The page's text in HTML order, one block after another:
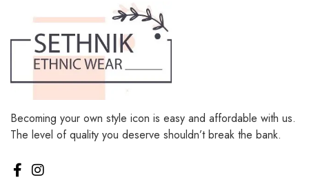
€ Euro (EUR)
£ British Pound Sterling
(GBP)
$ Hong Kong Dollar (HKD)
Rp Indonesian Rupiah (IDR)
₪ Israeli New Sheqel (ILS)
Becoming your own style icon is easy and affordable with us.
The level of quality you deserve shouldn’t break the bank.